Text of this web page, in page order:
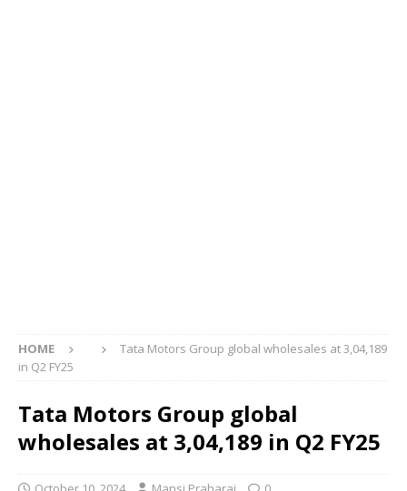
HOME
Tata Motors Group global wholesales at 3,04,189
in Q2 FY25
Tata Motors Group global
wholesales at 3,04,189 in Q2 FY25